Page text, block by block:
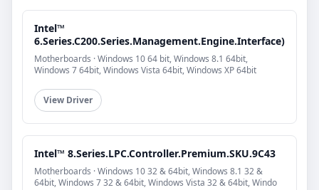
Intel™
6.Series.C200.Series.Management.Engine.Interface)
Motherboards · Windows 10 64 bit, Windows 8.1 64bit,
Windows 7 64bit, Windows Vista 64bit, Windows XP 64bit
View Driver
Intel™ 8.Series.LPC.Controller.Premium.SKU.9C43
Motherboards · Windows 10 32 & 64bit, Windows 8.1 32 &
64bit, Windows 7 32 & 64bit, Windows Vista 32 & 64bit, Windo